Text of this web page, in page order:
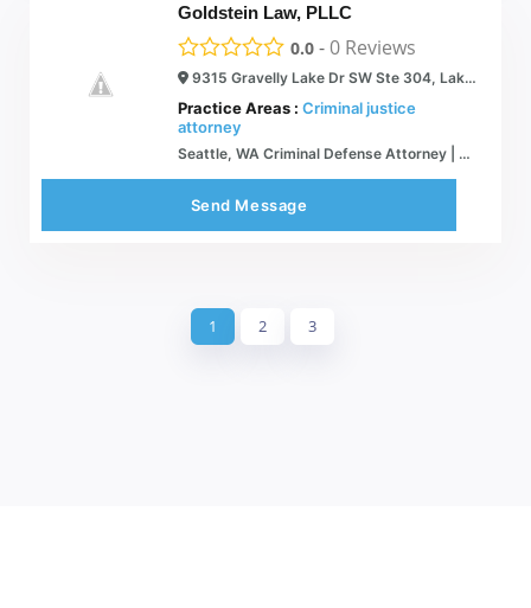
Goldstein Law, PLLC
0.0 -0 Reviews
9315 Gravelly Lake Dr SW Ste 304, Lakewood, WA 98499
Practice Areas : Criminal justice
attorney
Seattle, WA Criminal Defense Attorney | Goldstein Law, PLLC
Send Message
1 2 3